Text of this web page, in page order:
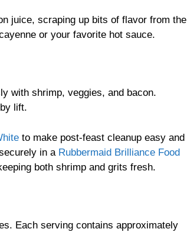
juice, scraping up bits of flavor from the
or your favorite hot sauce.
with shrimp, veggies, and bacon.
lift.
to make post-feast cleanup easy and
in a Rubbermaid Brilliance Food
both shrimp and grits fresh.
Each serving contains approximately